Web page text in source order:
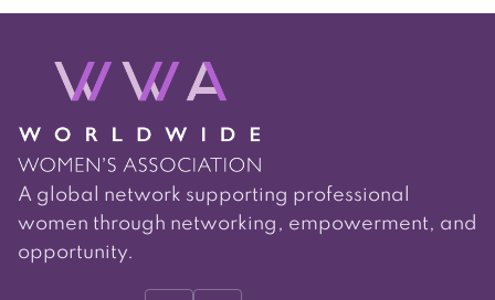
A global network supporting professional
women through networking, empowerment, and
opportunity.